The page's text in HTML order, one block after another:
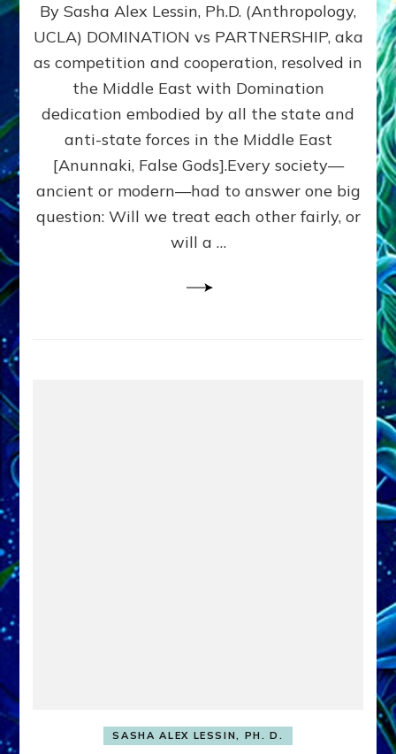
Now:
Iran,
Israel,
&
the
Killed
Millions
of
Civilians
in
Fits
Anunnaki
By Sasha Alex Lessin, Ph.D. (Anthropology,
UCLA) DOMINATION vs PARTNERSHIP, aka
as competition and cooperation, resolved in
the Middle East with Domination
dedication embodied by all the state and
anti-state forces in the Middle East
[Anunnaki, False Gods].Every society—
ancient or modern—had to answer one big
question: Will we treat each other fairly, or
will a …
SASHA ALEX LESSIN, PH. D.